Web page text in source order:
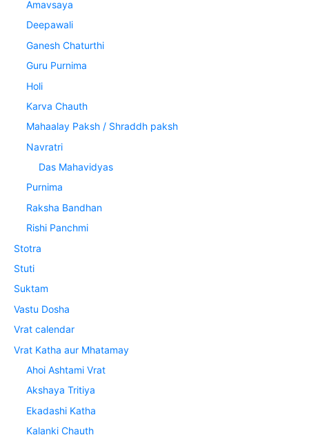
Amavsaya
Deepawali
Ganesh Chaturthi
Guru Purnima
Holi
Karva Chauth
Mahaalay Paksh / Shraddh paksh
Navratri
Das Mahavidyas
Purnima
Raksha Bandhan
Rishi Panchmi
Stotra
Stuti
Suktam
Vastu Dosha
Vrat calendar
Vrat Katha aur Mhatamay
Ahoi Ashtami Vrat
Akshaya Tritiya
Ekadashi Katha
Kalanki Chauth